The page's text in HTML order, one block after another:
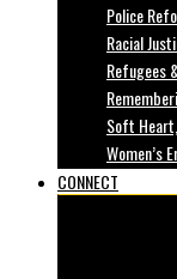
Police
Racial
Refugees
Soft
Women’s
CONNECT